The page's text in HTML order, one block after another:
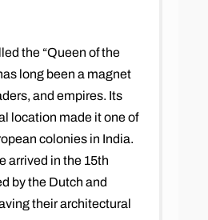
the “Queen of the
long been a magnet
and empires. Its
location made it one of
colonies in India.
arrived in the 15th
by the Dutch and
their architectural